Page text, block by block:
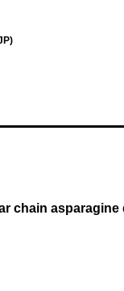
chain asparagine